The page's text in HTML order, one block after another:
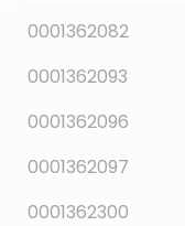
0001362082
0001362093
0001362096
0001362097
0001362300